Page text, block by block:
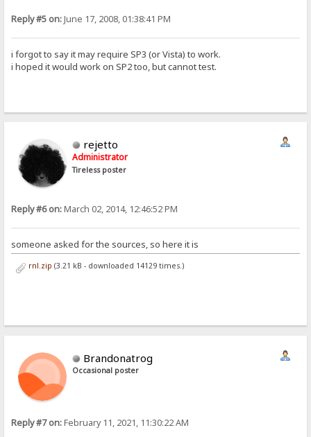
Reply #5 on:June 17, 2008, 01:38:41 PM
i forgot to say it may require SP3 (or Vista) to work.
i hoped it would work on SP2 too, but cannot test.
rejetto
Administrator
Tireless poster
Reply #6 on:March 02, 2014, 12:46:52 PM
someone asked for the sources, so here it is
rnl.zip (3.21 kB - downloaded 14129 times.)
Brandonatrog
Occasional poster
Reply #7 on:February 11, 2021, 11:30:22 AM